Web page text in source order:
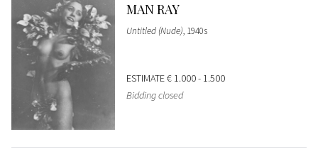
MAN RAY
Untitled (Nude), 1940s
ESTIMATE€ 1.000 - 1.500
Bidding closed